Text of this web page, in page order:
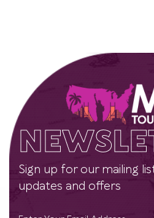
Sign up for our mailing
updates and offers